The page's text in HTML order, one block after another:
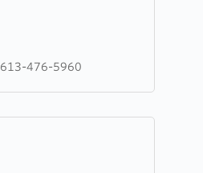
613-476-5960